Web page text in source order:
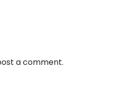
a comment.